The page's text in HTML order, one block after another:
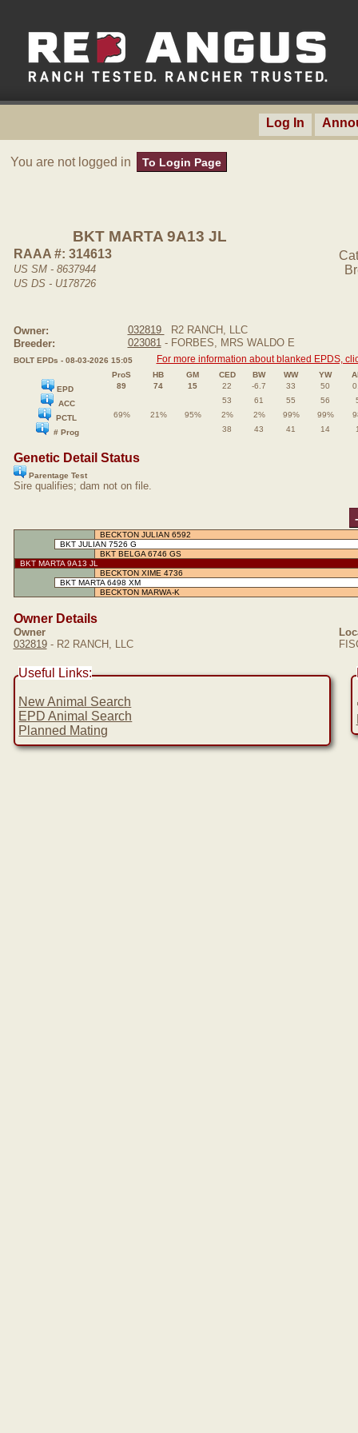
Log In
You are not logged in To Login Page
BKT MARTA 9A13 JL
RAAA #: 314613
US SM - 8637944
US DS - U178726
Owner: 032819
R2 RANCH, LLC
Breeder:
023081- FORBES, MRS WALDO E
BOLT EPDs - 08-03-2026 15:05 For more information about blanked EPDS,
ProS HB GM CED BW WW YW
EPD
89 74 15 22 -6.7 33 50
ACC
53 61 55 56
PCTL
69% 21% 95% 2% 2% 99% 99%
# Prog
38 43 41 14
Genetic Detail Status
Parentage Test
Sire qualifies; dam not on file.
-
BECKTON JULIAN 6592
BKT JULIAN 7526 G
BKT BELGA 6746 GS
BKT MARTA 9A13 JL
BECKTON XIME 4736
BKT MARTA 6498 XM
BECKTON MARWA-K
Owner Details
Owner
032819- R2 RANCH, LLC
Useful Links:
New Animal Search
EPD Animal Search
Planned Mating